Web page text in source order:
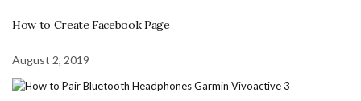
How to Create Facebook Page
August 2, 2019